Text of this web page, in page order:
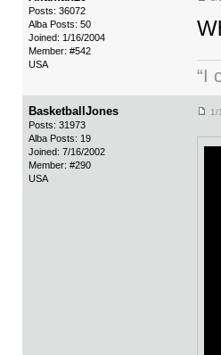
Posts: 36072
Alba Posts: 50
Joined: 1/16/2004
Member: #542
USA
“I
BasketballJones
Posts: 31973
Alba Posts: 19
Joined: 7/16/2002
Member: #290
USA
1/